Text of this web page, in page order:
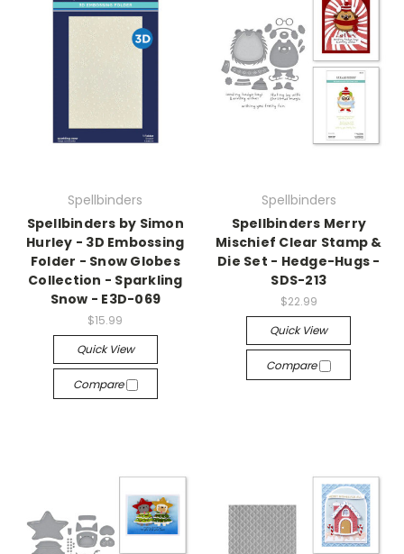
Spellbinders
Spellbinders by Simon
Hurley - 3D Embossing
Folder - Snow Globes
Collection - Sparkling
Snow - E3D-069
$15.99
Quick View
Compare
Spellbinders
Spellbinders Merry
Mischief Clear Stamp &
Die Set - Hedge-Hugs -
SDS-213
$22.99
Quick View
Compare